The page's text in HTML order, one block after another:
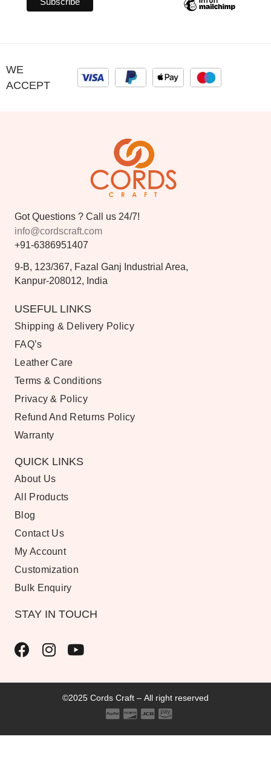
WE
ACCEPT
Got Questions ? Call us 24/7!
info@cordscraft.com
+91-6386951407
9-B, 123/367, Fazal Ganj Industrial Area,
Kanpur-208012, India
USEFUL LINKS
Shipping & Delivery Policy
FAQ’s
Leather Care
Terms & Conditions
Privacy & Policy
Refund And Returns Policy
Warranty
QUICK LINKS
About Us
All Products
Blog
Contact Us
My Account
Customization
Bulk Enquiry
STAY IN TOUCH
©2025 Cords Craft – All right reserved